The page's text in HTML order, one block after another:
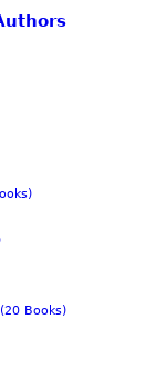
(20 Books)